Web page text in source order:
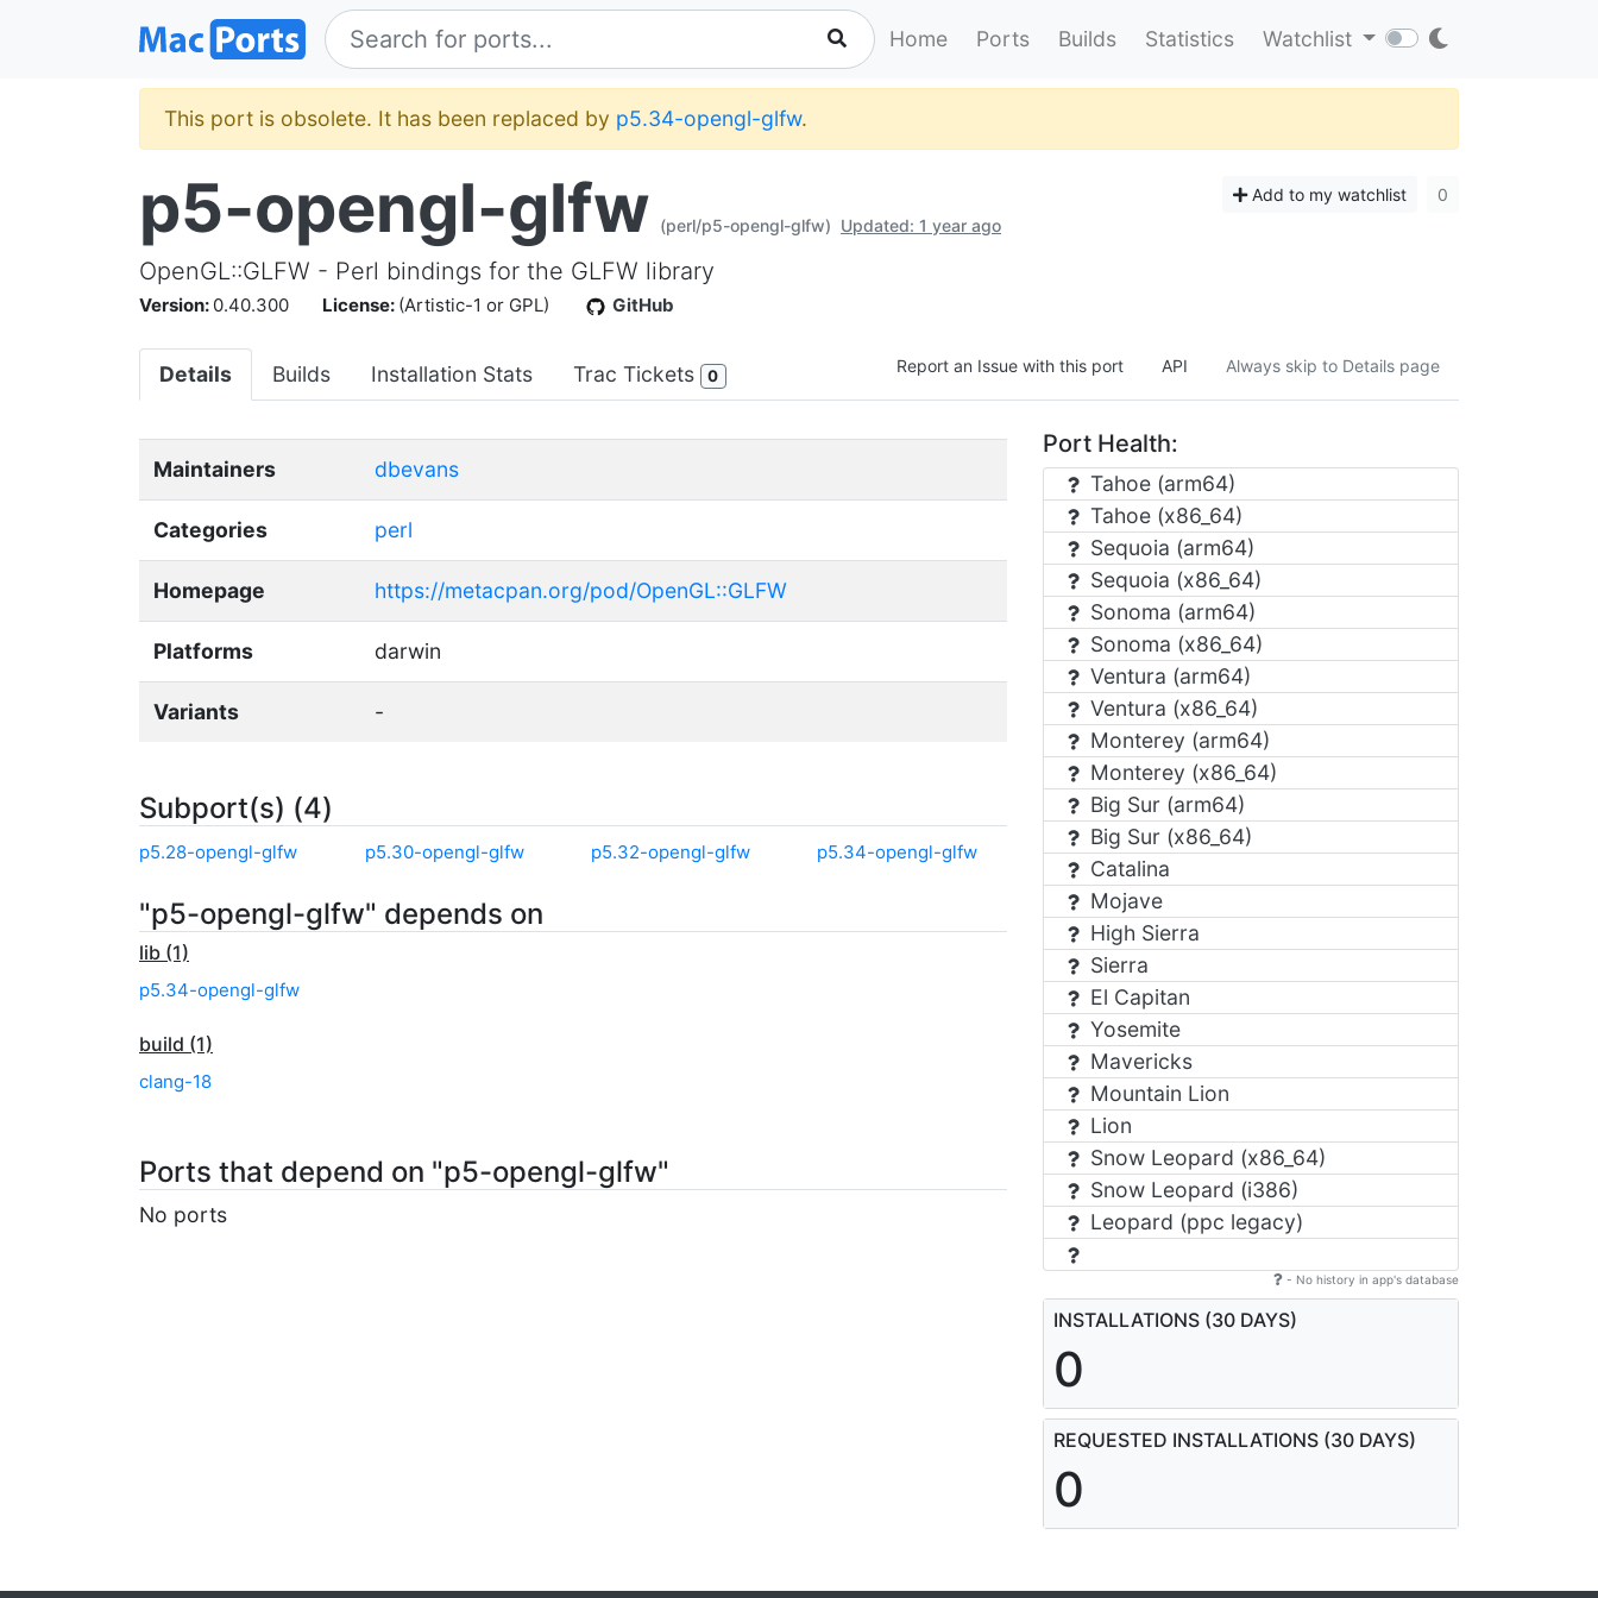
Home Ports Builds Statistics Watchlist
This port is obsolete. It has been replaced by p5.34-opengl-glfw.
p5-opengl-glfw (perl/p5-opengl-glfw) Updated: 1 year ago
Add to my watchlist 0
OpenGL::GLFW - Perl bindings for the GLFW library
Version: 0.40.300 License: (Artistic-1 or GPL) GitHub
Details Builds Installation Stats Trac Tickets 0 Report an Issue with this port API Always skip to Details page
Maintainers dbevans
Categories perl
Homepage https://metacpan.org/pod/OpenGL::GLFW
Platforms darwin
Variants -
Subport(s) (4)
p5.28-opengl-glfw p5.30-opengl-glfw p5.32-opengl-glfw p5.34-opengl-glfw
"p5-opengl-glfw" depends on
lib (1)
p5.34-opengl-glfw
build (1)
clang-18
Ports that depend on "p5-opengl-glfw"
No ports
Port Health:
Tahoe (arm64)
Tahoe (x86_64)
Sequoia (arm64)
Sequoia (x86_64)
Sonoma (arm64)
Sonoma (x86_64)
Ventura (arm64)
Ventura (x86_64)
Monterey (arm64)
Monterey (x86_64)
Big Sur (arm64)
Big Sur (x86_64)
Catalina
Mojave
High Sierra
Sierra
El Capitan
Yosemite
Mavericks
Mountain Lion
Lion
Snow Leopard (x86_64)
Snow Leopard (i386)
Leopard (ppc legacy)
- No history in app's database
INSTALLATIONS (30 DAYS)
0
REQUESTED INSTALLATIONS (30 DAYS)
0